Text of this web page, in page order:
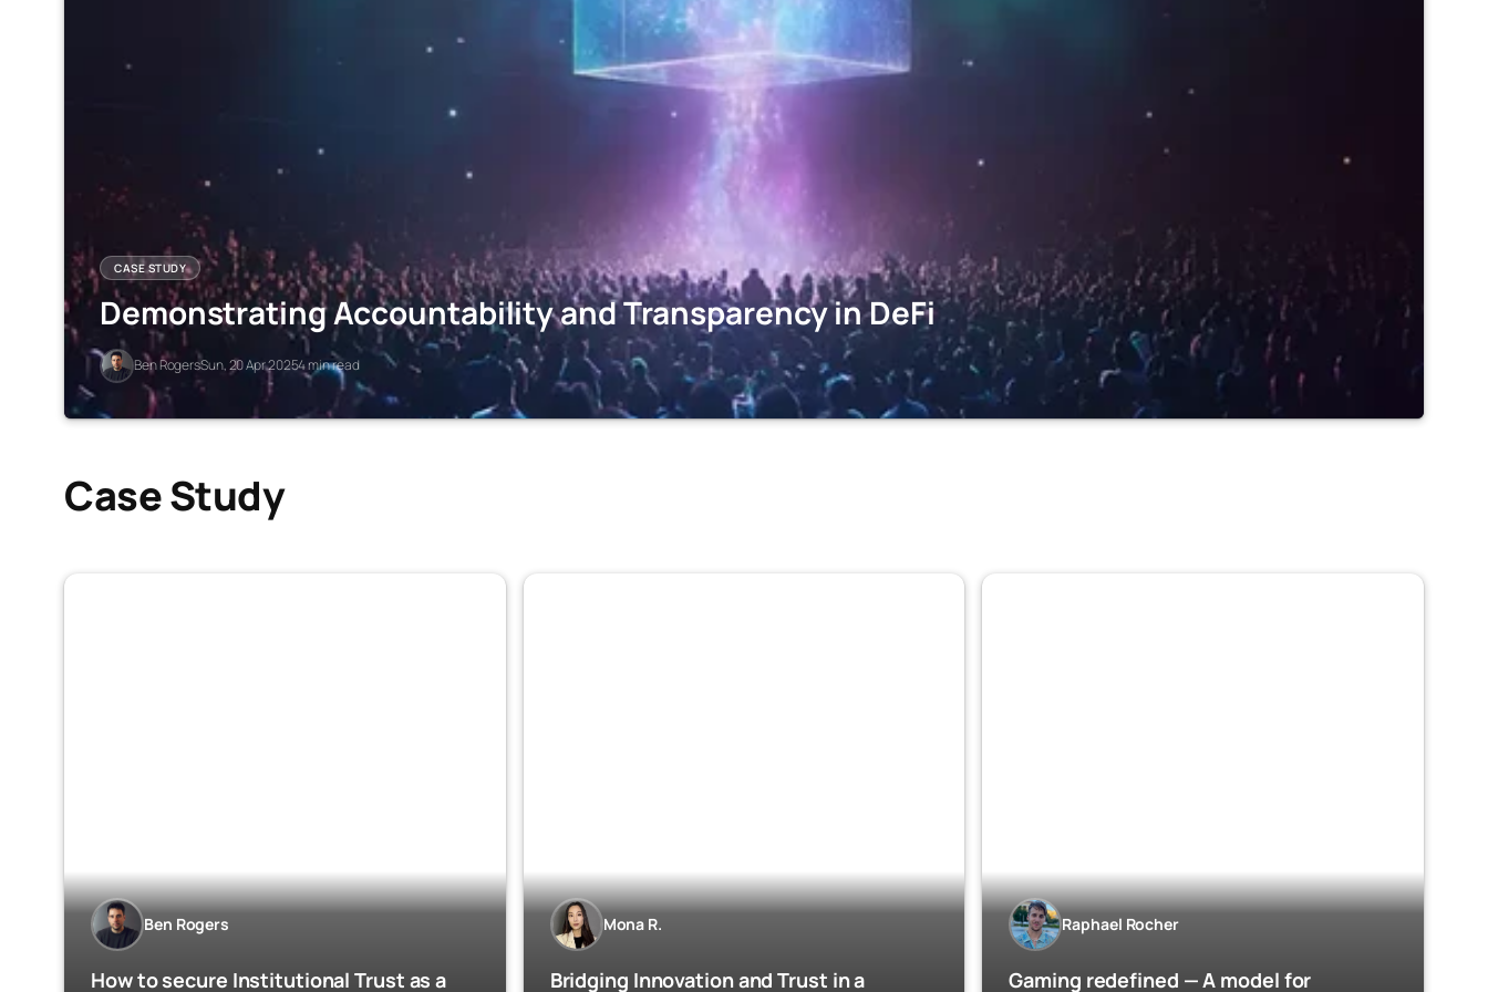
CASE STUDY
Demonstrating Accountability and Transparency in DeFi
Ben RogersSun, 20 Apr 20254 min read
Case Study
Ben Rogers
How to secure Institutional Trust as a
Mona R.
Bridging Innovation and Trust in a
Raphael Rocher
Gaming redefined — A model for